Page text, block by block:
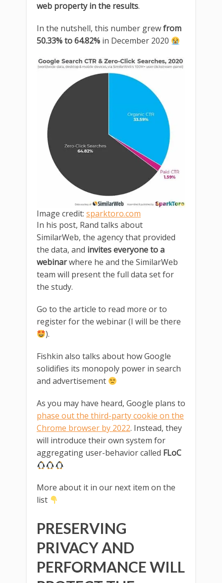
web property in the results.
In the nutshell, this number grewfrom
50.33% to 64.82% in December 2020
Image credit: sparktoro.com
In his post, Rand talks about
SimilarWeb, the agency that provided
the data, and invites everyone to a
webinarwhere he and the SimilarWeb
team will present the full data set for
the study.
Go to the article to read more or to
register for the webinar (I will be there
).
Fishkin also talks about how Google
solidifies its monopoly power in search
and advertisement
As you may have heard, Google plans to
phase out the third-party cookie on the
Chrome browser by 2022. Instead, they
will introduce their own system for
aggregating user-behavior called FLoC
More about it in our next item on the
list
PRESERVING
PRIVACY AND
PERFORMANCE WILL